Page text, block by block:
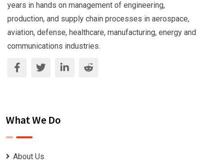
years in hands on management of engineering,
production, and supply chain processes in aerospace,
aviation, defense, healthcare, manufacturing, energy and
communications industries.
What We Do
About Us